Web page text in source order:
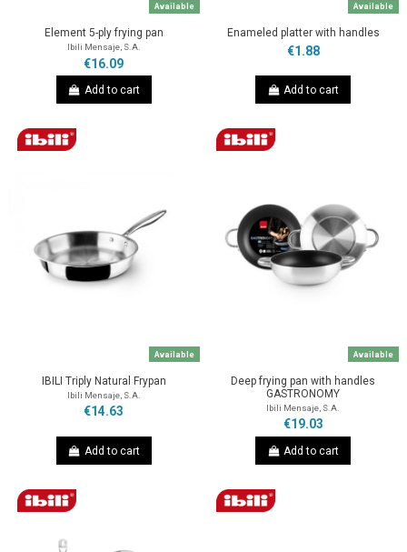
Available
Element 5-ply frying pan
Ibili Mensaje, S.A.
€16.09
Add to cart
Available
Enameled platter with handles
€1.88
Add to cart
Available
IBILI Triply Natural Frypan
Ibili Mensaje, S.A.
€14.63
Add to cart
Available
Deep frying pan with handles
GASTRONOMY
Ibili Mensaje, S.A.
€19.03
Add to cart